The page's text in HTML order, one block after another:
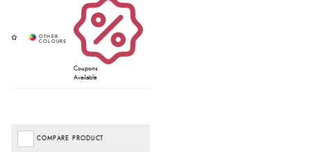
Coupons
Available
COMPARE PRODUCT